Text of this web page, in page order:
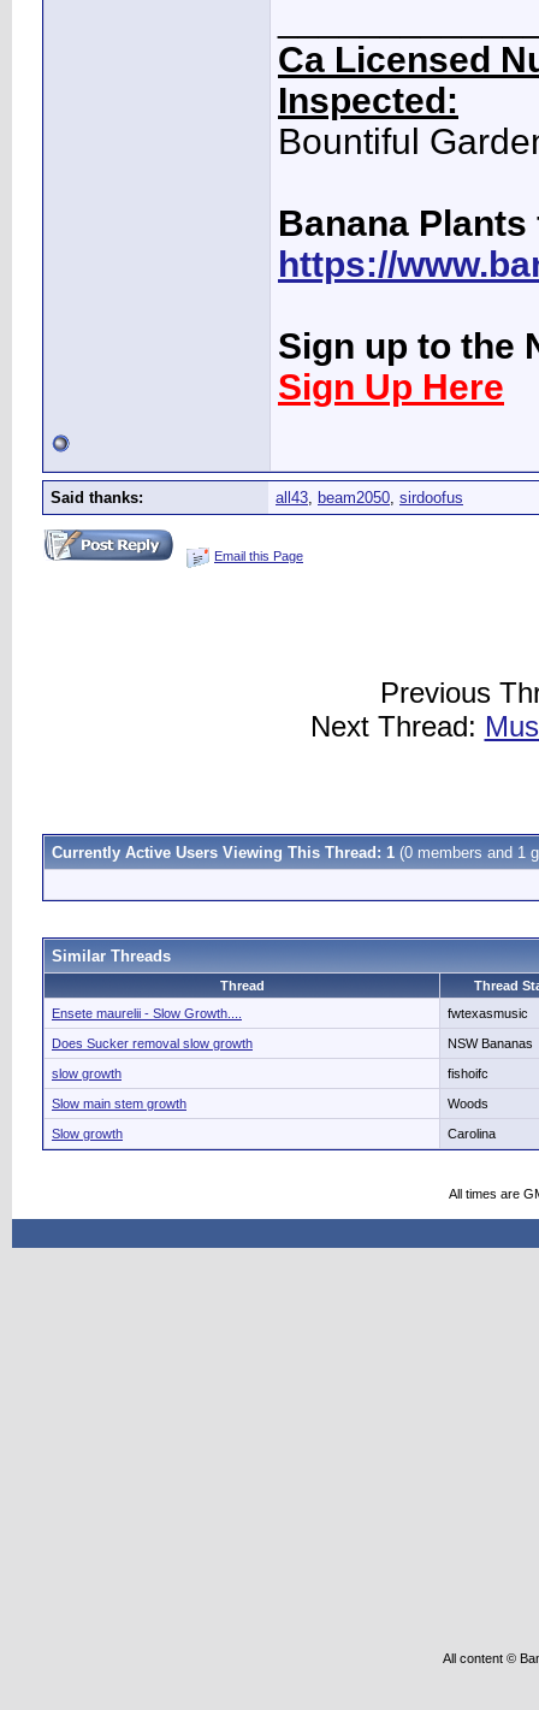
Ca Licensed
Inspected:
Bountiful
Banana Plants
https://
Sign up to the
Sign Up Here
Said thanks: all43, beam2050, sirdoofus
Email this Page
Previous
Next Thread:
Currently Active Users Viewing This Thread: 1 (0 members and 1
Similar Threads
Thread
Thread
Ensete maurelii - Slow Growth....
fwtexasmusic
Does Sucker removal slow growth NSW Bananas
slow growth fishoifc
Slow main stem growth Woods
Slow growth Carolina
All times are
All content ©